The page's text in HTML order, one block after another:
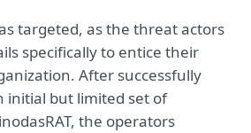
targeted, as the threat actors
specifically to entice their
After successfully
initial but limited set of
the operators